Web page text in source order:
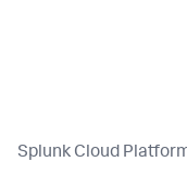
Splunk Cloud